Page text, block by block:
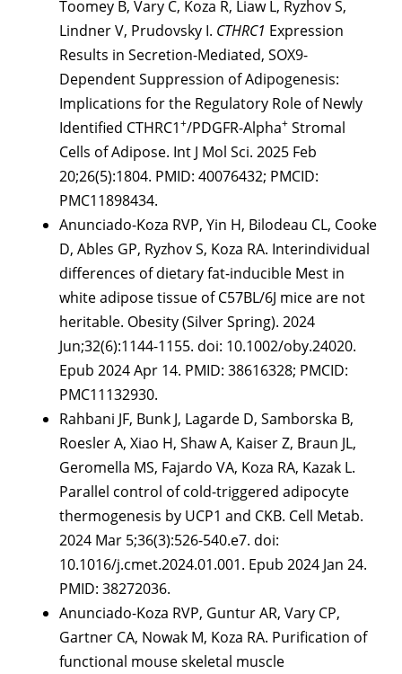
Toomey B, Vary C, Koza R, Liaw L, Ryzhov S,
Lindner V, Prudovsky I. CTHRC1 Expression
Results in Secretion-Mediated, SOX9-
Dependent Suppression of Adipogenesis:
Implications for the Regulatory Role of Newly
Identified CTHRC1+/PDGFR-Alpha+ Stromal
Cells of Adipose. Int J Mol Sci. 2025 Feb
20;26(5):1804. PMID: 40076432; PMCID:
PMC11898434.
Anunciado-Koza RVP, Yin H, Bilodeau CL, Cooke
D, Ables GP, Ryzhov S, Koza RA. Interindividual
differences of dietary fat-inducible Mest in
white adipose tissue of C57BL/6J mice are not
heritable. Obesity (Silver Spring). 2024
Jun;32(6):1144-1155. doi: 10.1002/oby.24020.
Epub 2024 Apr 14. PMID: 38616328; PMCID:
PMC11132930.
Rahbani JF, Bunk J, Lagarde D, Samborska B,
Roesler A, Xiao H, Shaw A, Kaiser Z, Braun JL,
Geromella MS, Fajardo VA, Koza RA, Kazak L.
Parallel control of cold-triggered adipocyte
thermogenesis by UCP1 and CKB. Cell Metab.
2024 Mar 5;36(3):526-540.e7. doi:
10.1016/j.cmet.2024.01.001. Epub 2024 Jan 24.
PMID: 38272036.
Anunciado-Koza RVP, Guntur AR, Vary CP,
Gartner CA, Nowak M, Koza RA. Purification of
functional mouse skeletal muscle